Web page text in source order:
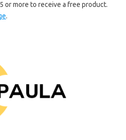
or more to receive a free product.
.